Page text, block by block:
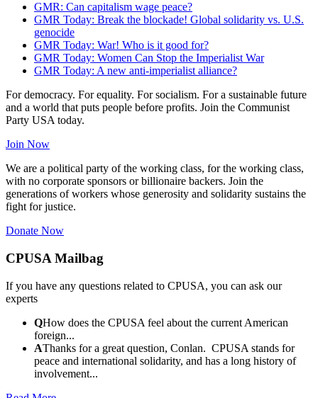
GMR: Can capitalism wage peace?
GMR Today: Break the blockade! Global solidarity vs. U.S.
genocide
GMR Today: War! Who is it good for?
GMR Today: Women Can Stop the Imperialist War
GMR Today: A new anti-imperialist alliance?
For democracy. For equality. For socialism. For a sustainable future
and a world that puts people before profits. Join the Communist
Party USA today.
Join Now
We are a political party of the working class, for the working class,
with no corporate sponsors or billionaire backers. Join the
generations of workers whose generosity and solidarity sustains the
fight for justice.
Donate Now
CPUSA Mailbag
If you have any questions related to CPUSA, you can ask our
experts
QHow does the CPUSA feel about the current American
foreign...
AThanks for a great question, Conlan. CPUSA stands for
peace and international solidarity, and has a long history of
involvement...